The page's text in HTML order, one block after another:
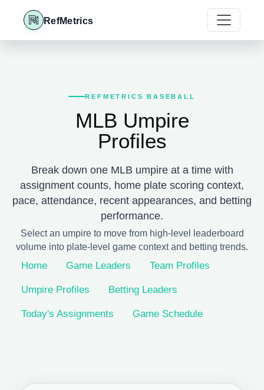
RefMetrics
REFMETRICS BASEBALL
MLB Umpire
Profiles
Break down one MLB umpire at a time with
assignment counts, home plate scoring context,
pace, attendance, recent appearances, and betting
performance.
Select an umpire to move from high-level leaderboard
volume into plate-level game context and betting trends.
Home Game Leaders Team Profiles
Umpire Profiles Betting Leaders
Today's Assignments Game Schedule